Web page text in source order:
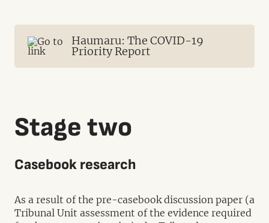
Haumaru: The COVID-19
Priority Report
Stage two
Casebook research
As a result of the pre-casebook discussion paper (a
Tribunal Unit assessment of the evidence required